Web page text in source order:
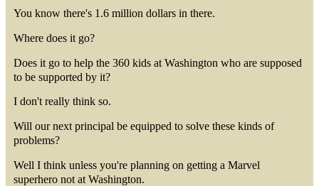
You know there's 1.6 million dollars in there.
Where does it go?
Does it go to help the 360 kids at Washington who are supposed
to be supported by it?
I don't really think so.
Will our next principal be equipped to solve these kinds of
problems?
Well I think unless you're planning on getting a Marvel
superhero not at Washington.